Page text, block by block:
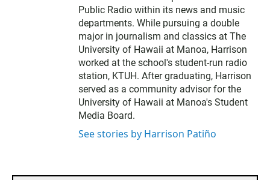
Public Radio within its news and music
departments. While pursuing a double
major in journalism and classics at The
University of Hawaii at Manoa, Harrison
worked at the school's student-run radio
station, KTUH. After graduating, Harrison
served as a community advisor for the
University of Hawaii at Manoa's Student
Media Board.
See stories by Harrison Patiño